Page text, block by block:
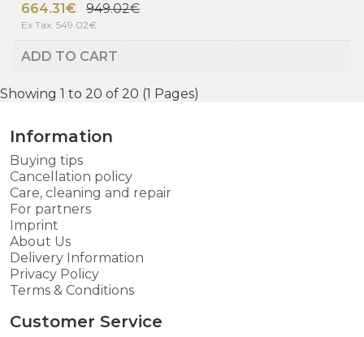
664.31€
949.02€
Ex Tax: 549.02€
ADD TO CART
Showing 1 to 20 of 20 (1 Pages)
Information
Buying tips
Cancellation policy
Care, cleaning and repair
For partners
Imprint
About Us
Delivery Information
Privacy Policy
Terms & Conditions
Customer Service